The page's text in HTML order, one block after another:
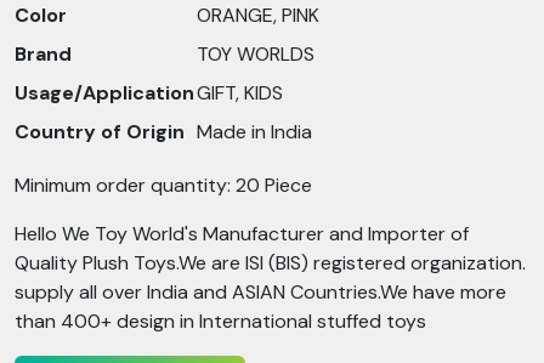
Color
ORANGE, PINK
Brand
TOY WORLDS
Usage/ApplicationGIFT, KIDS
Country of Origin Made in India
Minimum order quantity: 20 Piece
Hello We Toy World's Manufacturer and Importer of
Quality Plush Toys.We are ISI (BIS) registered organization.
supply all over India and ASIAN Countries.We have more
than 400+ design in International stuffed toys